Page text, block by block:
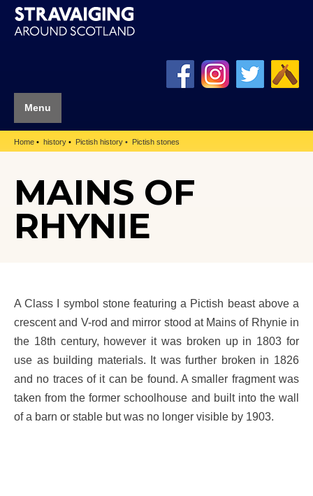
Menu
Home history Pictish history Pictish stones
MAINS OF
RHYNIE
A Class I symbol stone featuring a Pictish beast above a
crescent and V-rod and mirror stood at Mains of Rhynie in
the 18th century, however it was broken up in 1803 for
use as building materials. It was further broken in 1826
and no traces of it can be found. A smaller fragment was
taken from the former schoolhouse and built into the wall
of a barn or stable but was no longer visible by 1903.